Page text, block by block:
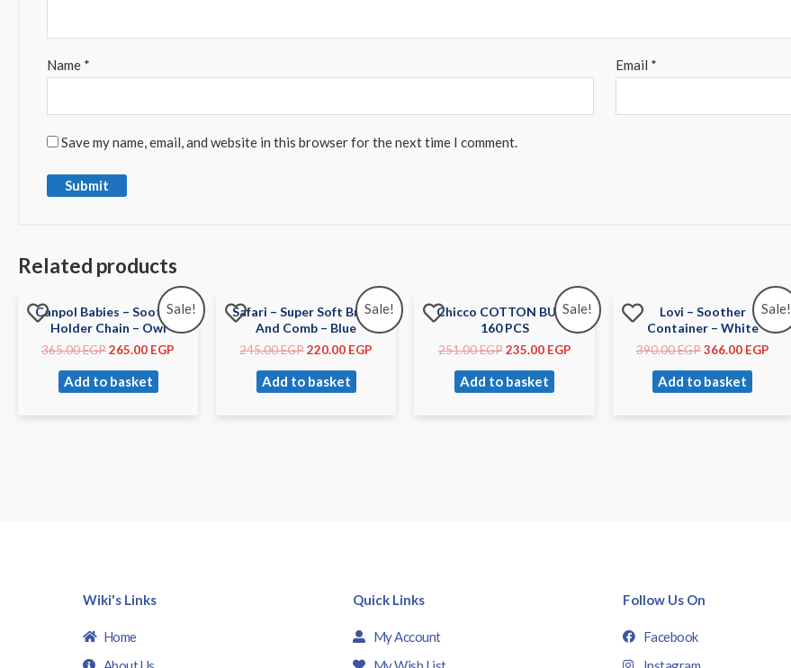
Name * Email *
Save my name, email, and website in this browser for the next time I comment.
Related products
Sale!
Canpol Babies – Soother
Holder Chain – Owl
365.00EGP265.00 EGP
Add to basket
Sale!
Safari – Super Soft Brush
And Comb – Blue
245.00EGP220.00 EGP
Add to basket
Sale!
Chicco COTTON BUDS
160 PCS
251.00EGP 235.00 EGP
Add to basket
Sale!
Lovi – Soother
Container – White
390.00EGP366.00 EGP
Add to basket
Wiki's Links
Home
Quick Links
My Account
Follow Us On
Facebook